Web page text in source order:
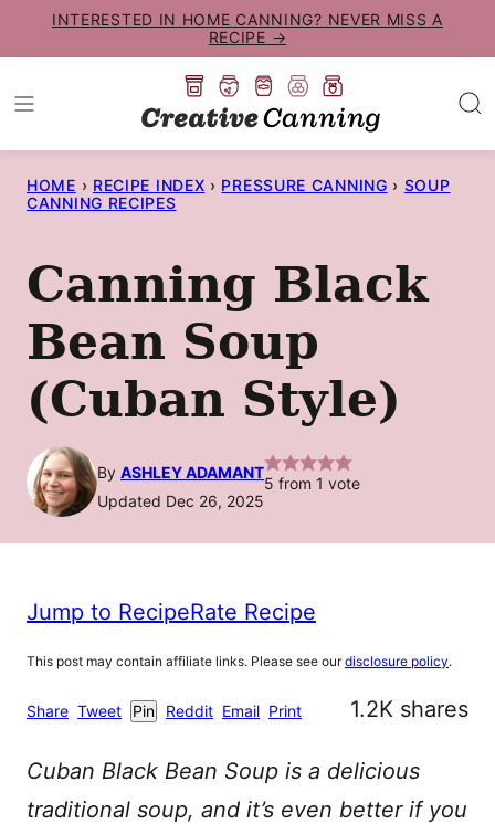
to
content
INTERESTED IN HOME CANNING? NEVER MISS A
RECIPE →
HOME › RECIPE INDEX › PRESSURE CANNING › SOUP
CANNING RECIPES
Canning Black
Bean Soup
(Cuban Style)
By ASHLEY ADAMANT
5 from 1 vote
Updated Dec 26, 2025
Jump to RecipeRate Recipe
This post may contain affiliate links. Please see ourdisclosure policy.
1.2K shares
Share Tweet Pin Reddit Email Print
Cuban Black Bean Soup is a delicious
traditional soup, and it’s even better if you